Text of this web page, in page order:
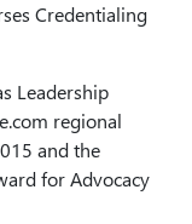
Credentialing
Leadership
regional
and the
for Advocacy